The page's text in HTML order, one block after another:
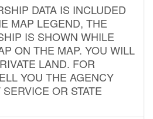
DATA IS INCLUDED
MAP LEGEND, THE
IS SHOWN WHILE
ON THE MAP. YOU WILL
LAND. FOR
YOU THE AGENCY
OR STATE